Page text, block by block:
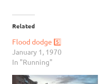
Related
Flood dodge 5️⃣
January 1, 1970
In "Running"